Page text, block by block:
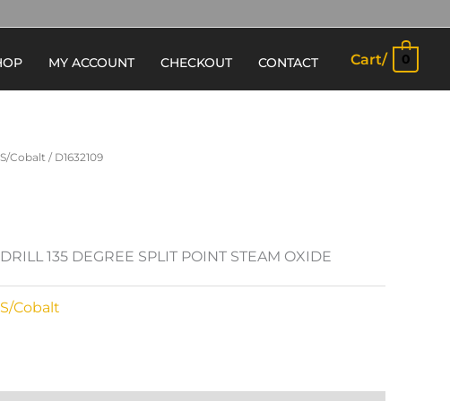
MY ACCOUNT CHECKOUT CONTACT Cart/ 0
Cobalt / D1632109
135 DEGREE SPLIT POINT STEAM OXIDE
Cobalt